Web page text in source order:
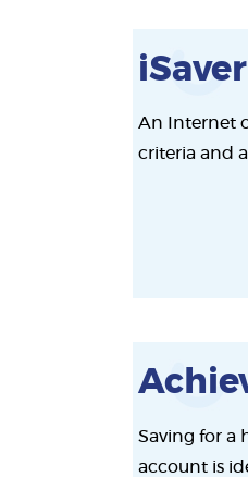
An Internet
criteria and
Saving for a
account is